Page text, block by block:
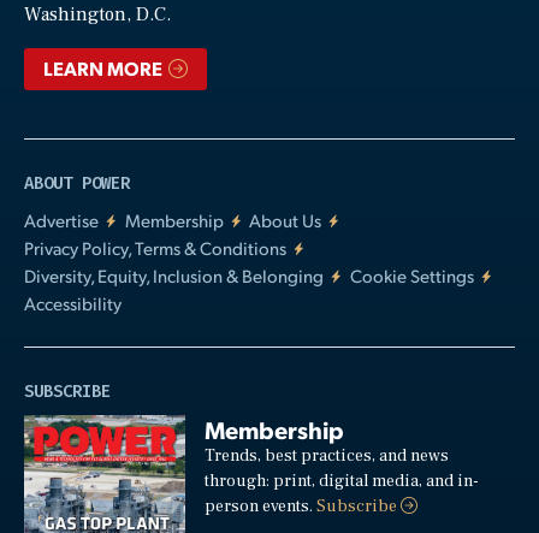
Washington, D.C.
LEARN MORE
ABOUT POWER
Advertise
Membership
About Us
Privacy Policy, Terms & Conditions
Diversity, Equity, Inclusion & Belonging
Cookie Settings
Accessibility
SUBSCRIBE
Membership
Trends, best practices, and news
through: print, digital media, and in-
person events.Subscribe